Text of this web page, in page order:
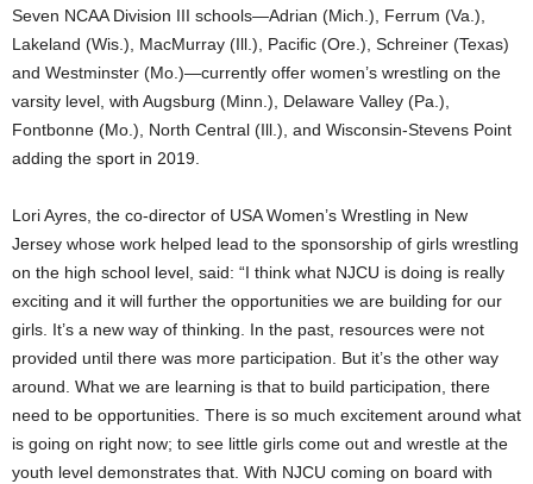
Seven NCAA Division III schools—Adrian (Mich.), Ferrum (Va.),
Lakeland (Wis.), MacMurray (Ill.), Pacific (Ore.), Schreiner (Texas)
and Westminster (Mo.)—currently offer women’s wrestling on the
varsity level, with Augsburg (Minn.), Delaware Valley (Pa.),
Fontbonne (Mo.), North Central (Ill.), and Wisconsin-Stevens Point
adding the sport in 2019.
Lori Ayres, the co-director of USA Women’s Wrestling in New
Jersey whose work helped lead to the sponsorship of girls wrestling
on the high school level, said: “I think what NJCU is doing is really
exciting and it will further the opportunities we are building for our
girls. It’s a new way of thinking. In the past, resources were not
provided until there was more participation. But it’s the other way
around. What we are learning is that to build participation, there
need to be opportunities. There is so much excitement around what
is going on right now; to see little girls come out and wrestle at the
youth level demonstrates that. With NJCU coming on board with